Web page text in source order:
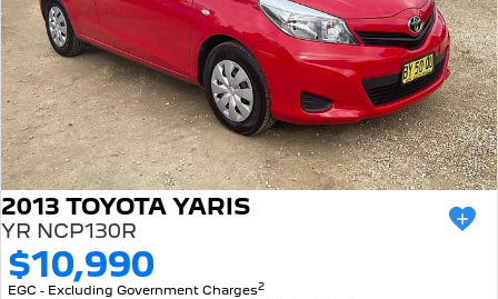
New E-Partner Van
ELECTRIC
New Boxer Van
DIESEL AUTOMATIC
7 Seat Cars
5008 Hybrid SUV
HYBRID
2013 TOYOTA YARIS
YR NCP130R
$10,990
EGC - Excluding Government Charges2